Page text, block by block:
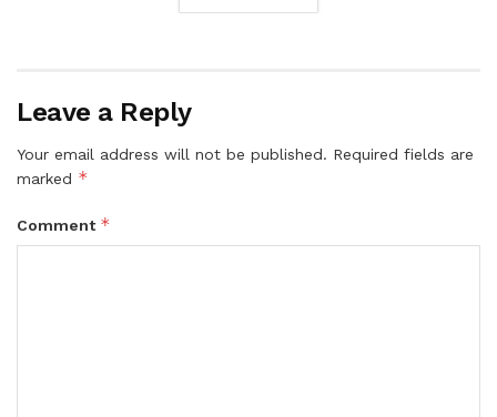
Leave a Reply
Your email address will not be published. Required fields are
marked *
Comment *